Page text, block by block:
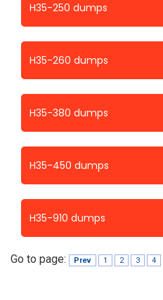
H35-250 dumps
H35-260 dumps
H35-380 dumps
H35-450 dumps
H35-910 dumps
Go to page: Prev 1 2 3 4